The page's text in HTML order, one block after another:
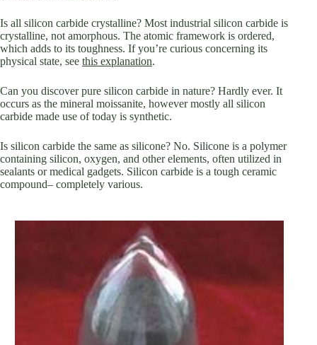
Is all silicon carbide crystalline? Most industrial silicon carbide is
crystalline, not amorphous. The atomic framework is ordered,
which adds to its toughness. If you’re curious concerning its
physical state, see this explanation.
Can you discover pure silicon carbide in nature? Hardly ever. It
occurs as the mineral moissanite, however mostly all silicon
carbide made use of today is synthetic.
Is silicon carbide the same as silicone? No. Silicone is a polymer
containing silicon, oxygen, and other elements, often utilized in
sealants or medical gadgets. Silicon carbide is a tough ceramic
compound– completely various.